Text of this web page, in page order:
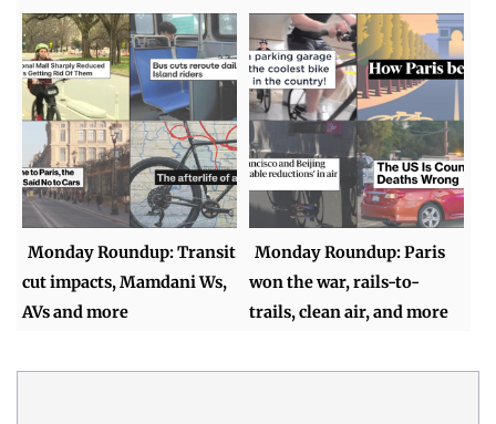
Monday Roundup: Transit
cut impacts, Mamdani Ws,
AVs and more
Monday Roundup: Paris
won the war, rails-to-
trails, clean air, and more